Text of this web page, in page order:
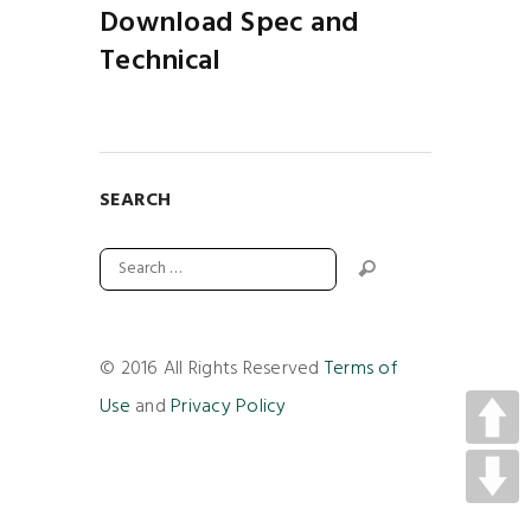
Download Spec and
Technical
SEARCH
© 2016 All Rights Reserved Terms of
Use andPrivacy Policy